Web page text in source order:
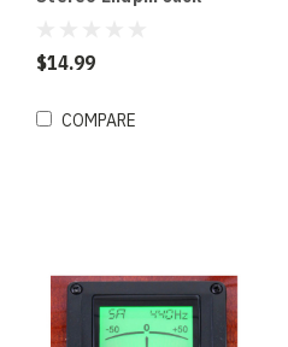
$14.99
COMPARE